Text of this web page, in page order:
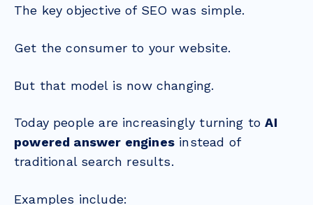
The key objective of SEO was simple.
Get the consumer to your website.
But that model is now changing.
Today people are increasingly turning toAI
powered answer enginesinstead of
traditional search results.
Examples include: